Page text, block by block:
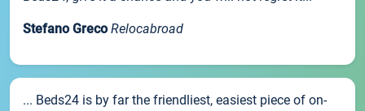
Stefano Greco Relocabroad
... Beds24 is by far the friendliest, easiest piece of on-